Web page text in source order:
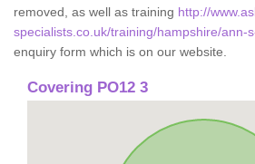
removed, as well as training http://
specialists.co.uk/training/hampshire/ann-
enquiry form which is on our website.
Covering PO12 3